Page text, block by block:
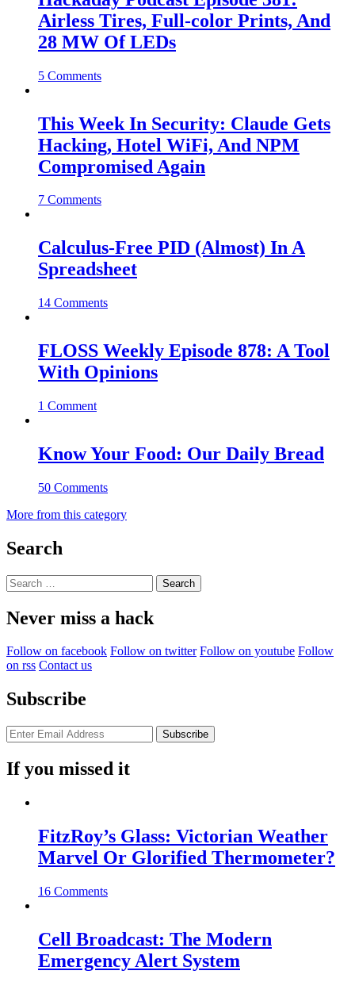
Airless Tires, Full-color Prints, And
28 MW Of LEDs
5 Comments
This Week In Security: Claude Gets
Hacking, Hotel WiFi, And NPM
Compromised Again
7 Comments
Calculus-Free PID (Almost) In A
Spreadsheet
14 Comments
FLOSS Weekly Episode 878: A Tool
With Opinions
1 Comment
Know Your Food: Our Daily Bread
50 Comments
More from this category
Search
Search
for:
Never miss a hack
Follow on facebook Follow on twitter Follow on youtube Follow
on rss Contact us
Subscribe
If you missed it
FitzRoy’s Glass: Victorian Weather
Marvel Or Glorified Thermometer?
16 Comments
Cell Broadcast: The Modern
Emergency Alert System